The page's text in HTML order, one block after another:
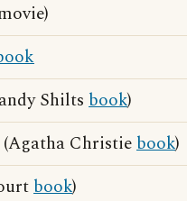
Shilts book)
Christiebook)
book)